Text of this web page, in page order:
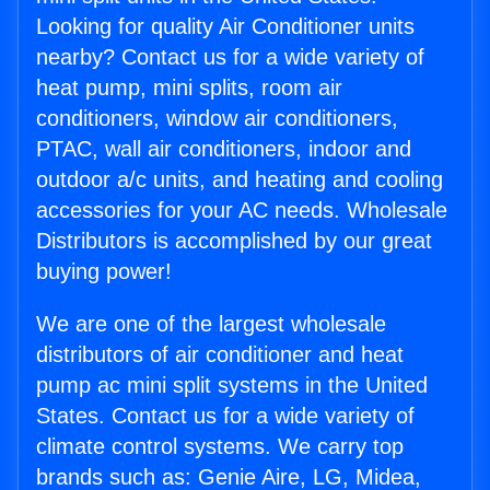
Looking for quality Air Conditioner units
nearby? Contact us for a wide variety of
heat pump, mini splits, room air
conditioners, window air conditioners,
PTAC, wall air conditioners, indoor and
outdoor a/c units, and heating and cooling
accessories for your AC needs. Wholesale
Distributors is accomplished by our great
buying power!
We are one of the largest wholesale
distributors of air conditioner and heat
pump ac mini split systems in the United
States. Contact us for a wide variety of
climate control systems. We carry top
brands such as: Genie Aire, LG, Midea,